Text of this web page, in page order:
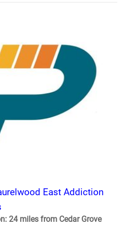
East Addiction
24 miles from Cedar Grove